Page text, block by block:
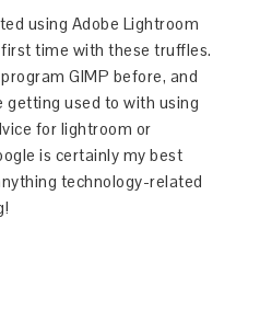
using Adobe Lightroom
time with these truffles.
GIMP before, and
getting used to with using
for lightroom or
is certainly my best
technology-related